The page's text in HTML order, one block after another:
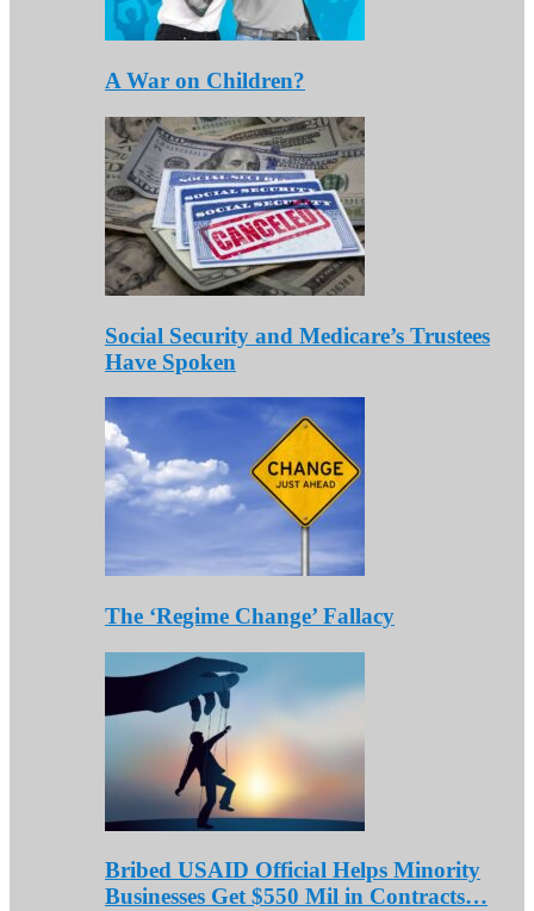
A War on Children?
Social Security and Medicare’s Trustees
Have Spoken
The ‘Regime Change’ Fallacy
Bribed USAID Official Helps Minority
Businesses Get $550 Mil in Contracts…